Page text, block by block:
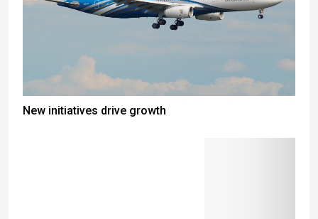
New initiatives drive growth